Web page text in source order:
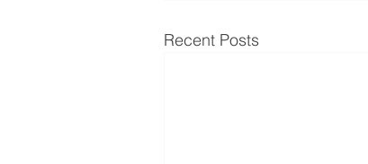
Recent Posts